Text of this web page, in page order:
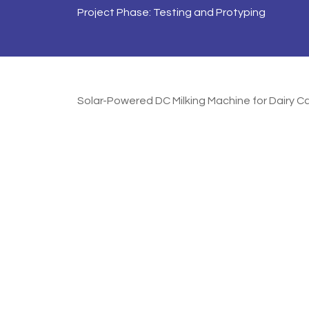
Project Phase: Testing and Protyping
Solar-Powered DC Milking Machine for Dairy